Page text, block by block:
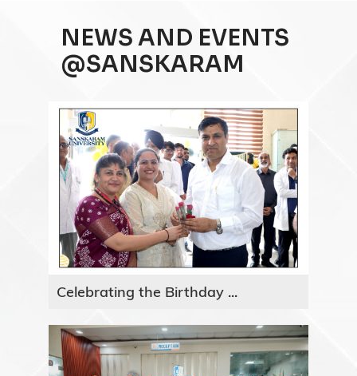
NEWS AND EVENTS
@SANSKARAM
Celebrating the Birthday ...